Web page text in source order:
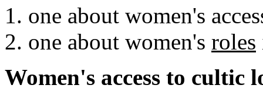
one about women's
one about women's roles
Women's access to cultic